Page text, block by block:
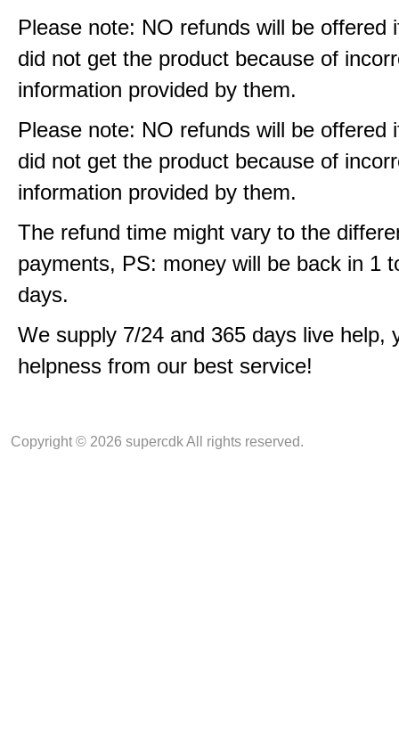
Please note: NO refunds will be offered
did not get the product because of
information provided by them.
Please note: NO refunds will be offered
did not get the product because of
information provided by them.
The refund time might vary to the
payments, PS: money will be back in 1
days.
We supply 7/24 and 365 days live help,
helpness from our best service!
Copyright © 2026 supercdk All rights reserved.